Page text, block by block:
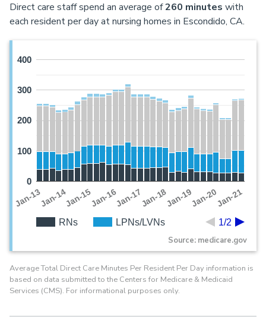
Direct care staff spend an average of260 minutes with
each resident per day at nursing homes in Escondido, CA.
RNs LPNs/LVNs 1/2
Jan-13Jan-14Jan-15Jan-16Jan-17Jan-18Jan-19Jan-20Jan-21
0
100
200
300
400
Source: medicare.gov
Average Total Direct Care Minutes Per Resident Per Day information is
based on data submitted to the Centers for Medicare & Medicaid
Services (CMS). For informational purposes only.